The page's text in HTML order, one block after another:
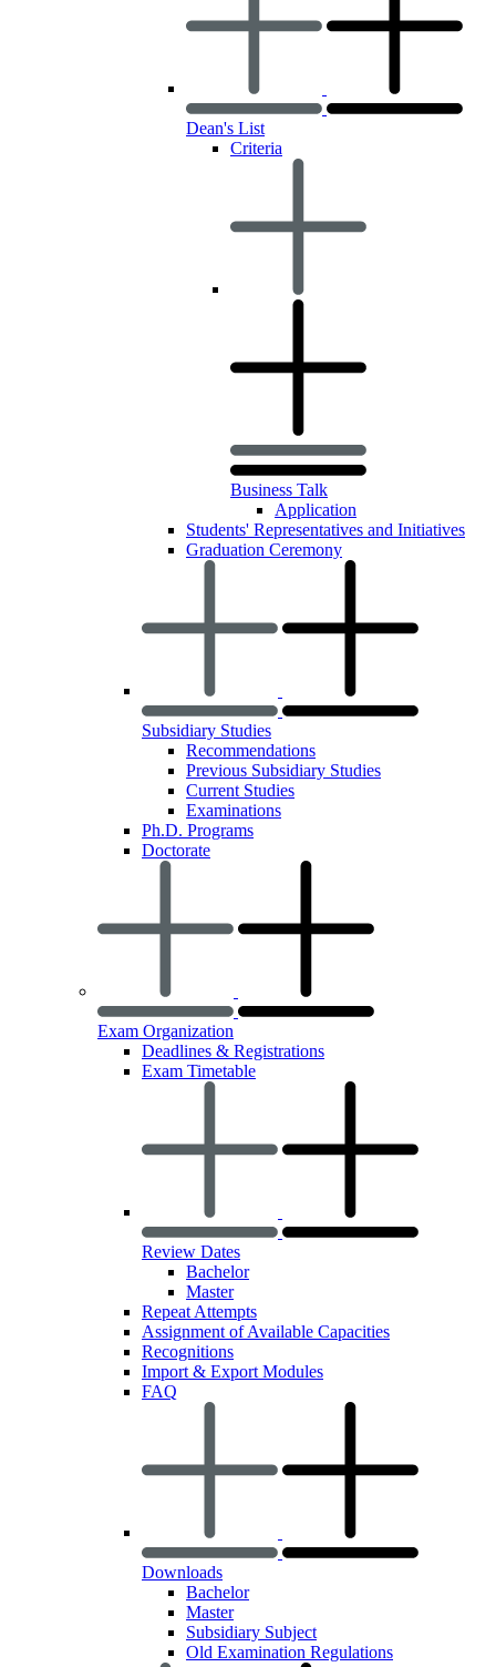
Dean's List
Criteria
Business Talk
Application
Students' Representatives and Initiatives
Graduation Ceremony
Subsidiary Studies
Recommendations
Previous Subsidiary Studies
Current Studies
Examinations
Ph.D. Programs
Doctorate
Exam Organization
Deadlines & Registrations
Exam Timetable
Review Dates
Bachelor
Master
Repeat Attempts
Assignment of Available Capacities
Recognitions
Import & Export Modules
FAQ
Downloads
Bachelor
Master
Subsidiary Subject
Old Examination Regulations